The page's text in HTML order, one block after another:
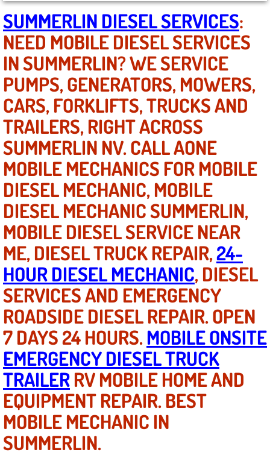
North Las Vegas NV
Enterprise NV
Mobile Mechanic
Mobile Power Door Locks Repair
Mobile Door Latches Repair
Mobile Power Window Repair
Mobile Auto Repair Services
Mobile Tire Change
Mobile Truck Repair Services
Mobile Mechanic Services
Towing Service near Las Vegas NV
Mobile Auto Door Handle Repair
Clutch, Gearbox and Shaft Repair
A/C Compressor Replacement Service
A/C Recharge Service
SUMMERLIN DIESEL SERVICES:
NEED MOBILE DIESEL SERVICES
IN SUMMERLIN? WE SERVICE
PUMPS, GENERATORS, MOWERS,
CARS, FORKLIFTS, TRUCKS AND
TRAILERS, RIGHT ACROSS
SUMMERLIN NV. CALL AONE
MOBILE MECHANICS FOR MOBILE
DIESEL MECHANIC, MOBILE
DIESEL MECHANIC SUMMERLIN,
MOBILE DIESEL SERVICE NEAR
ME, DIESEL TRUCK REPAIR,24-
HOUR DIESEL MECHANIC, DIESEL
SERVICES AND EMERGENCY
ROADSIDE DIESEL REPAIR. OPEN
7 DAYS 24 HOURS.MOBILE ONSITE
EMERGENCY DIESEL TRUCK
TRAILERRV MOBILE HOME AND
EQUIPMENT REPAIR. BEST
MOBILE MECHANIC IN
SUMMERLIN.